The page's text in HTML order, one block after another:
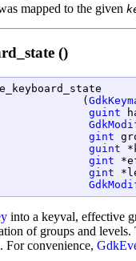
mapped to the given
()
(
guint
gint
guint
gint
gint
into a keyval, effective
of groups and levels.
. For convenience,